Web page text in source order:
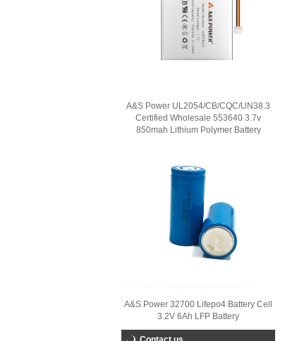
A&S Power UL2054/CB/CQC/UN38.3
Certified Wholesale 553640 3.7v
850mah Lithium Polymer Battery
A&S Power 32700 Lifepo4 Battery Cell
3.2V 6Ah LFP Battery